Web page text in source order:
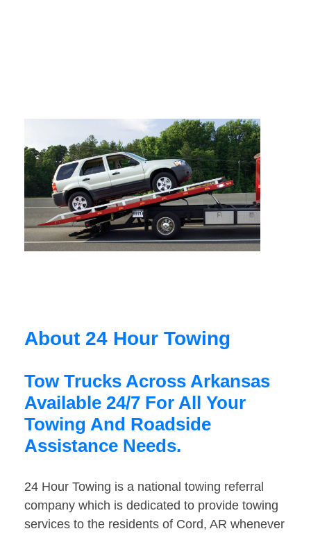
About 24 Hour Towing
Tow Trucks Across Arkansas
Available 24/7 For All Your
Towing And Roadside
Assistance Needs.
24 Hour Towing is a national towing referral
company which is dedicated to provide towing
services to the residents of Cord, AR whenever